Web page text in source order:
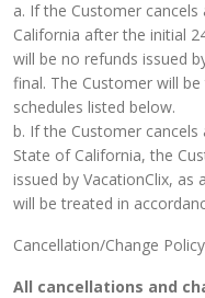
a. If the Customer
California after the initial
will be no refunds issued
final. The Customer will
schedules listed below.
b. If the Customer
State of California, the
issued by VacationClix,
will be treated in
Cancellation/Change
All cancellations and